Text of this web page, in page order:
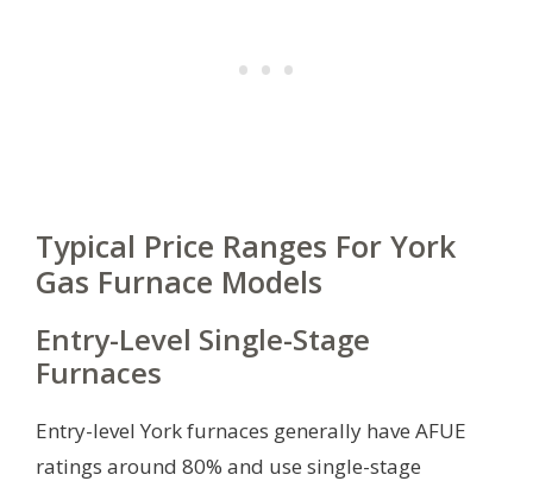
Typical Price Ranges For York
Gas Furnace Models
Entry-Level Single-Stage
Furnaces
Entry-level York furnaces generally have AFUE
ratings around 80% and use single-stage